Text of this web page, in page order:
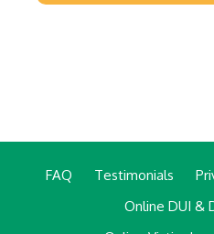
FAQ Testimonials
Online DUI &